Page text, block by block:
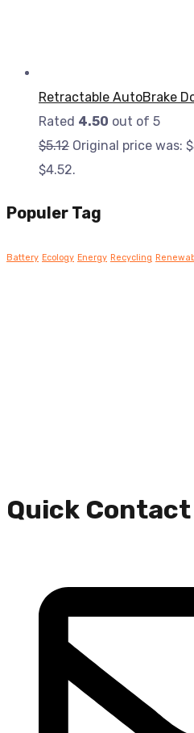
Retractable AutoBrake
Rated 4.50 out of 5
$5.12 Original price was:
$4.52.
Populer Tag
Battery Ecology Energy Recycling
Quick Contact